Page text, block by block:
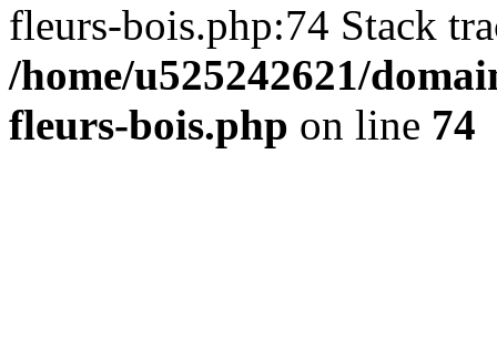
fleurs-bois.php:74 Stack
/home/u525242621/
fleurs-bois.php on line 74